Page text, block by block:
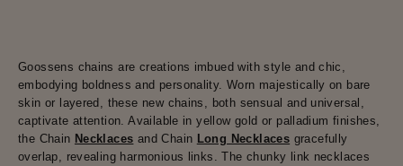
Goossens chains are creations imbued with style and chic,
embodying boldness and personality. Worn majestically on bare
skin or layered, these new chains, both sensual and universal,
captivate attention. Available in yellow gold or palladium finishes,
the Chain Necklaces and Chain Long Necklaces gracefully
overlap, revealing harmonious links. The chunky link necklaces